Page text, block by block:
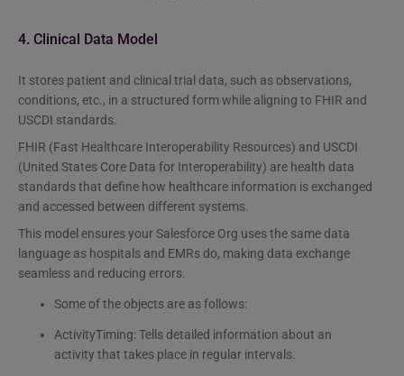
4. Clinical Data Model
It stores patient and clinical trial data, such as observations,
conditions, etc., in a structured form while aligning to FHIR and
USCDI standards.
FHIR (Fast Healthcare Interoperability Resources) and USCDI
(United States Core Data for Interoperability) are health data
standards that define how healthcare information is exchanged
and accessed between different systems.
This model ensures your Salesforce Org uses the same data
language as hospitals and EMRs do, making data exchange
seamless and reducing errors.
Some of the objects are as follows:
ActivityTiming: Tells detailed information about an
activity that takes place in regular intervals.